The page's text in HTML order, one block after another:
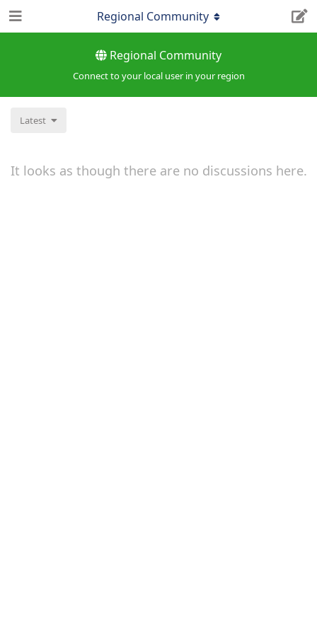
Regional Community
Connect to your local user in your region
Regional Community
Latest
It looks as though there are no discussions here.